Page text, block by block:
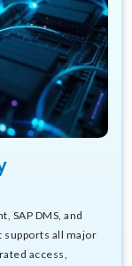
SAP DMS, and
all major
access,